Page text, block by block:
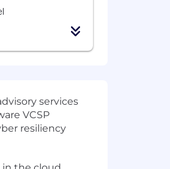
services
VCSP
resiliency